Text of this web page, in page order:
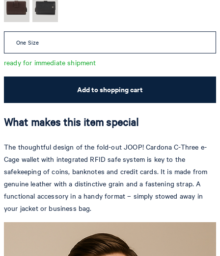
One Size
ready for immediate shipment
Add to shopping cart
What makes this item special
The thoughtful design of the fold-out JOOP! Cardona C-Three e-
Cage wallet with integrated RFID safe system is key to the
safekeeping of coins, banknotes and credit cards. It is made from
genuine leather with a distinctive grain and a fastening strap. A
functional accessory in a handy format – simply stowed away in
your jacket or business bag.